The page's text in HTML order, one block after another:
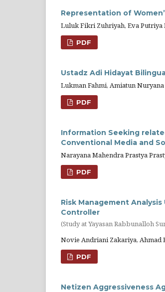
Representation of
Luluk Fikri Zuhriyah, Eva Putriya
PDF
Ustadz Adi Hidayat
Lukman Fahmi, Amiatun
PDF
Information Seeking
Conventional Media and
Narayana Mahendra Prastya
PDF
Risk Management
Controller
(Study at Yayasan Rabbunalloh
Novie Andriani Zakariya, Ahmad
PDF
Netizen Aggressiveness